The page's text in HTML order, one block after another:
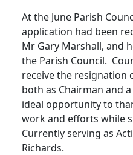
At the June Parish
application had been
Mr Gary Marshall, and
the Parish Council.
receive the resignation
both as Chairman and
ideal opportunity to
work and efforts while
Currently serving as
Richards.